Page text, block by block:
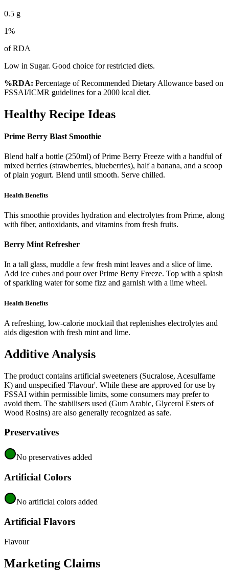
0.5 g
1%
of RDA
Low in Sugar. Good choice for restricted diets.
%RDA: Percentage of Recommended Dietary Allowance based on
FSSAI/ICMR guidelines for a 2000 kcal diet.
Healthy Recipe Ideas
Prime Berry Blast Smoothie
Blend half a bottle (250ml) of Prime Berry Freeze with a handful of
mixed berries (strawberries, blueberries), half a banana, and a scoop
of plain yogurt. Blend until smooth. Serve chilled.
Health Benefits
This smoothie provides hydration and electrolytes from Prime, along
with fiber, antioxidants, and vitamins from fresh fruits.
Berry Mint Refresher
In a tall glass, muddle a few fresh mint leaves and a slice of lime.
Add ice cubes and pour over Prime Berry Freeze. Top with a splash
of sparkling water for some fizz and garnish with a lime wheel.
Health Benefits
A refreshing, low-calorie mocktail that replenishes electrolytes and
aids digestion with fresh mint and lime.
Additive Analysis
The product contains artificial sweeteners (Sucralose, Acesulfame
K) and unspecified 'Flavour'. While these are approved for use by
FSSAI within permissible limits, some consumers may prefer to
avoid them. The stabilisers used (Gum Arabic, Glycerol Esters of
Wood Rosins) are also generally recognized as safe.
Preservatives
No preservatives added
Artificial Colors
No artificial colors added
Artificial Flavors
Flavour
Marketing Claims